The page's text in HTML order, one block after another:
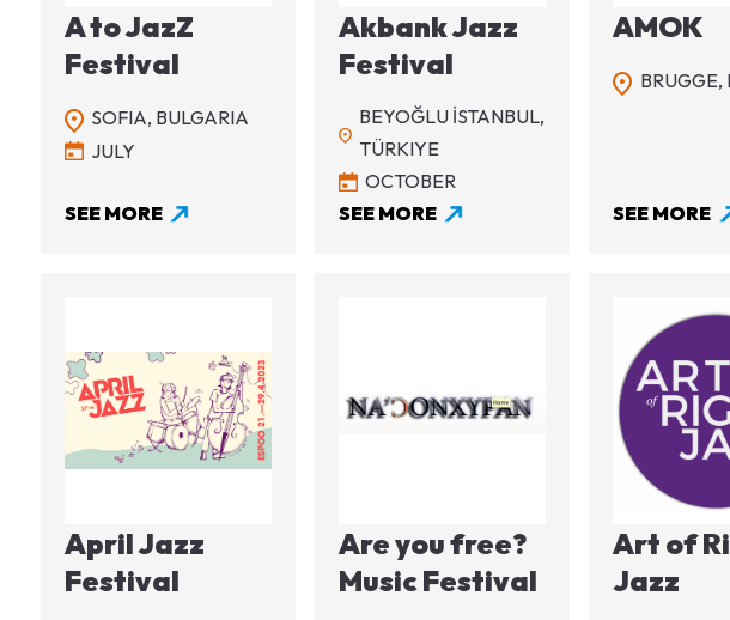
A to JazZ
Festival
SOFIA, BULGARIA
JULY
SEE MORE
Akbank Jazz
Festival
BEYOĞLU İSTANBUL,
TÜRKIYE
OCTOBER
SEE MORE
AMOK
BRUGGE,
SEE MORE
Image
April Jazz
Festival
Image
Are you free?
Music Festival
Art of
Jazz